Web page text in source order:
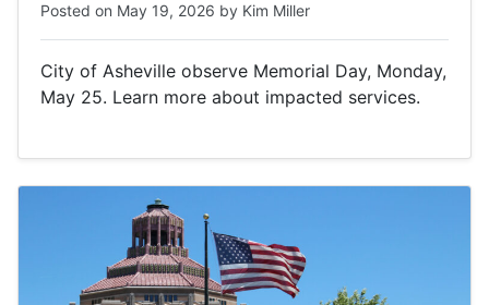
Posted on May 19, 2026 by Kim Miller
City of Asheville observe Memorial Day, Monday,
May 25. Learn more about impacted services.